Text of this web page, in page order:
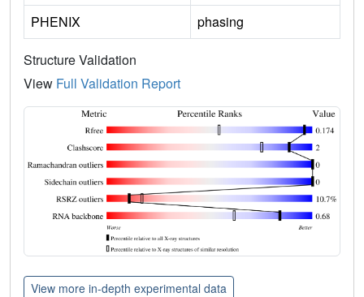
PHENIX
phasing
Structure Validation
View Full Validation Report
View more in-depth experimental data